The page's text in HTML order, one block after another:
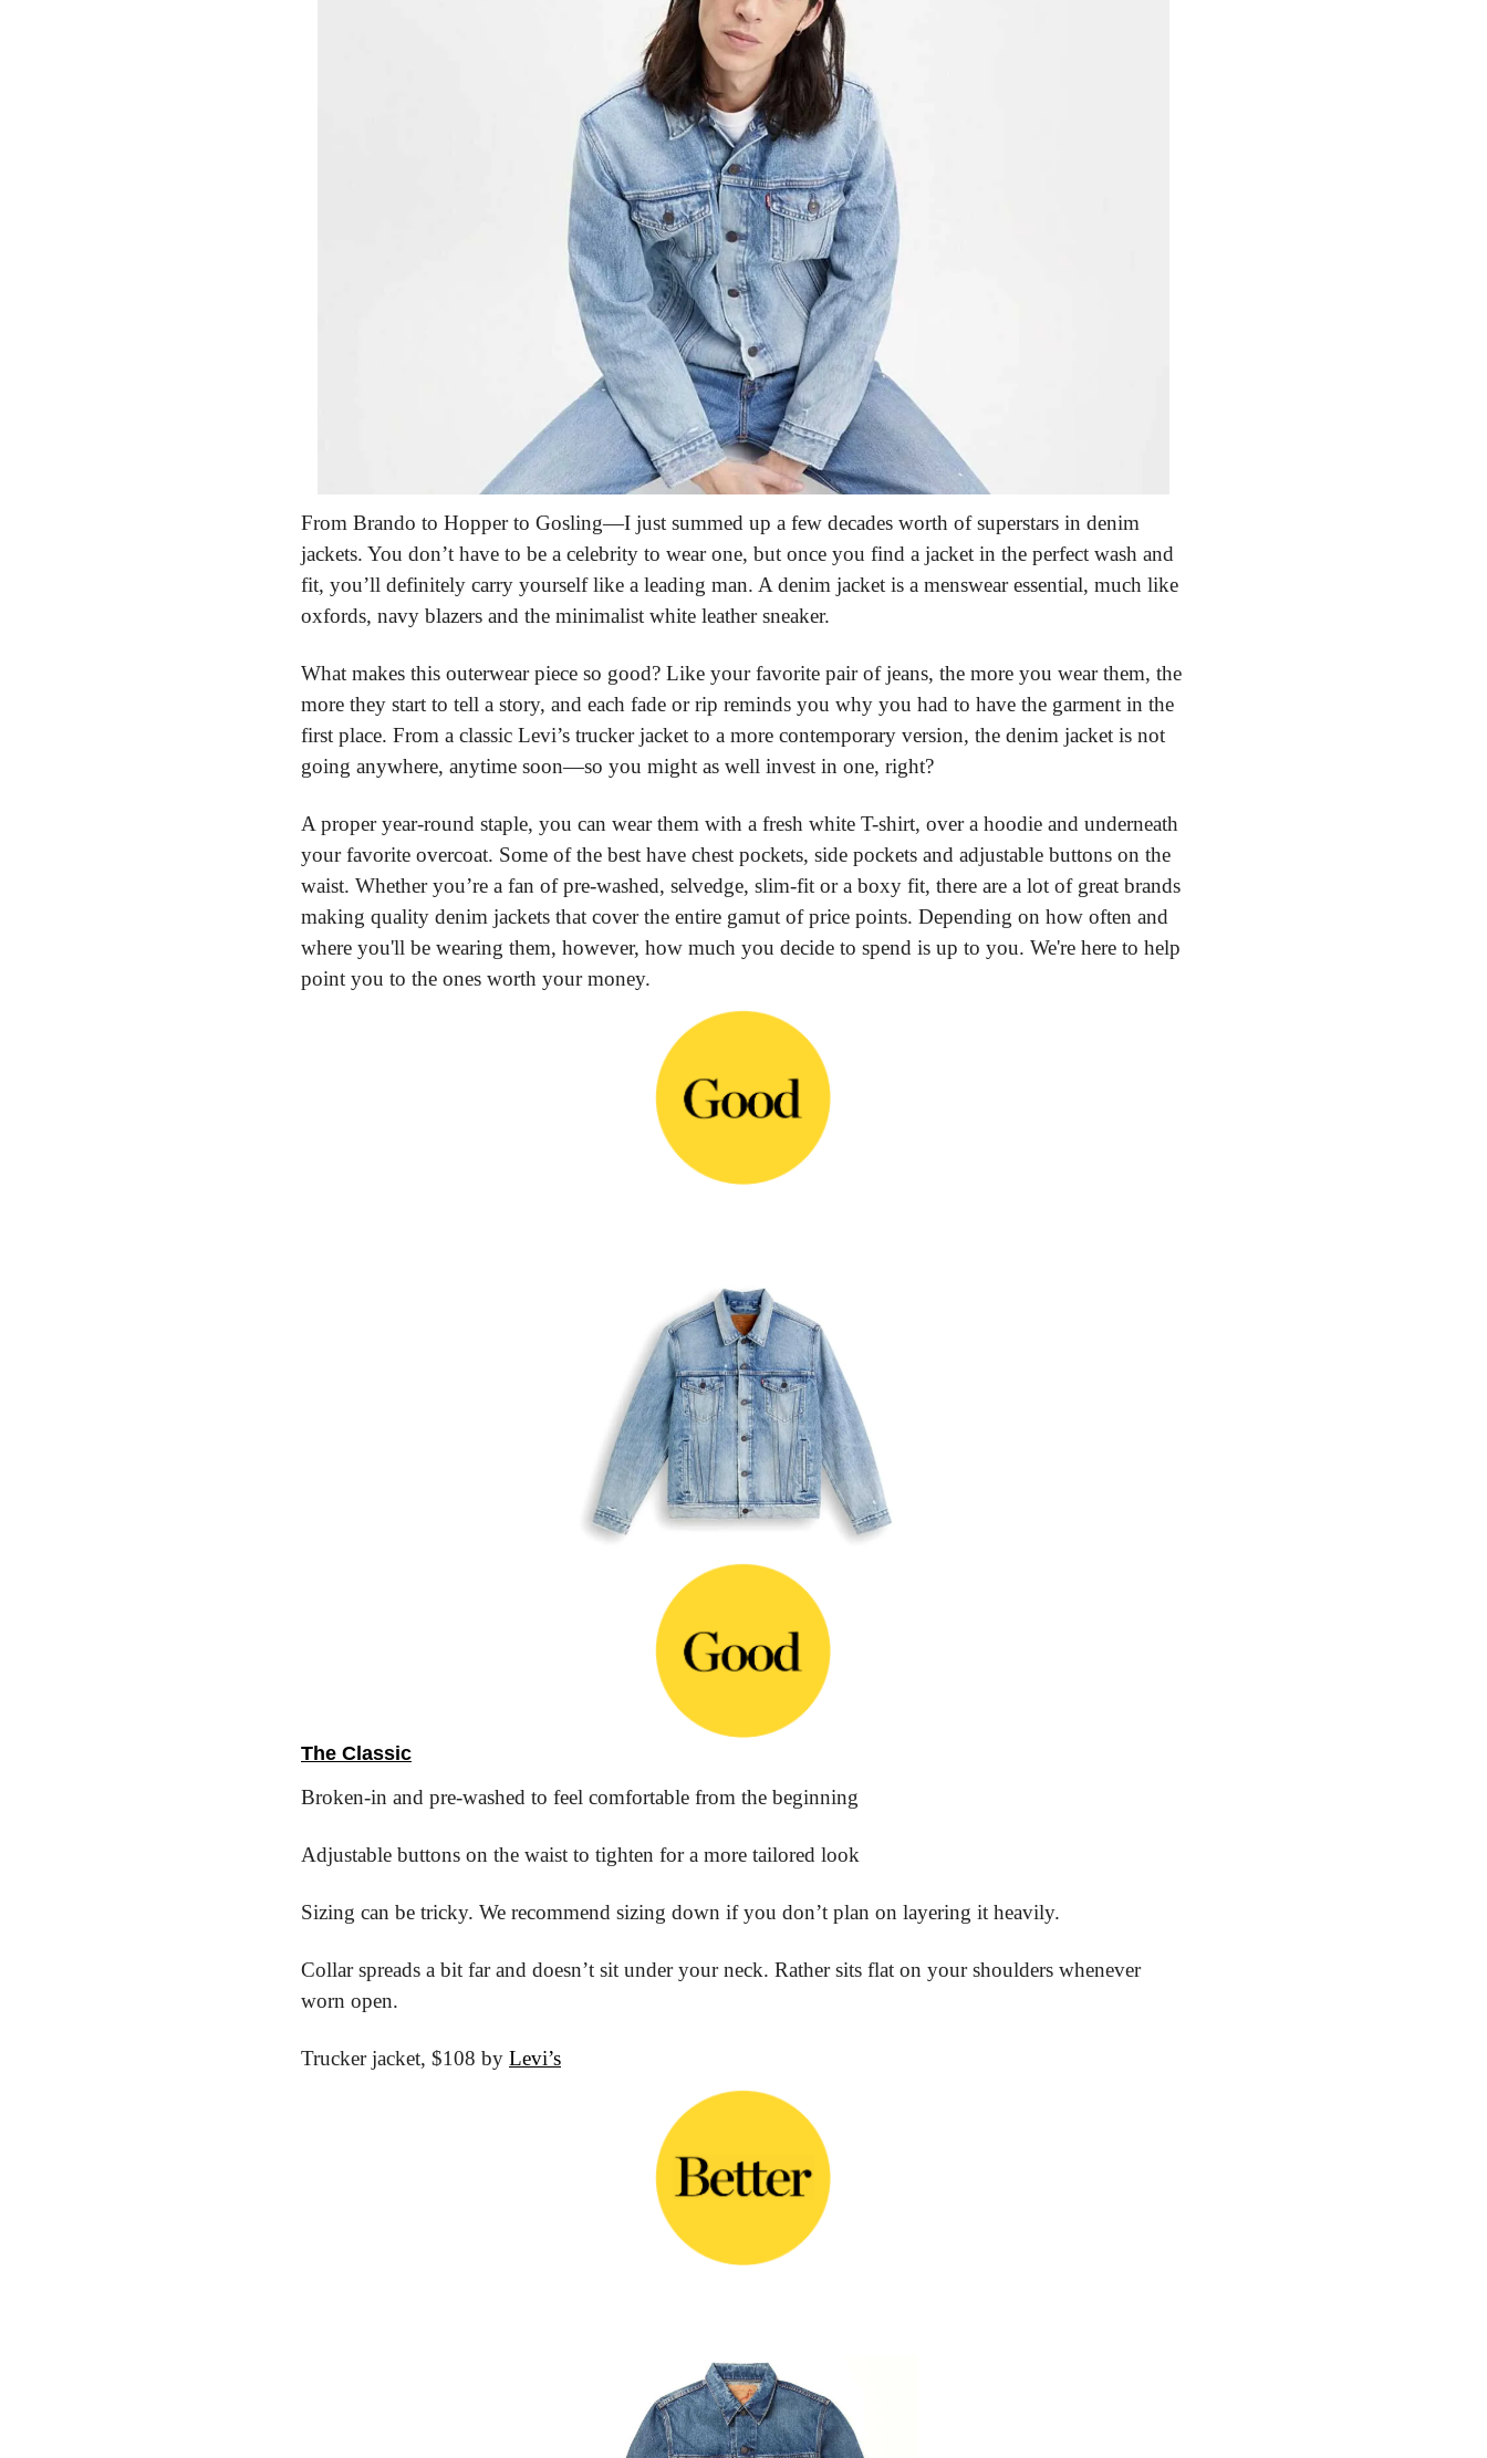
From Brando to Hopper to Gosling—I just summed up a few decades worth of superstars in denim
jackets. You don’t have to be a celebrity to wear one, but once you find a jacket in the perfect wash and
fit, you’ll definitely carry yourself like a leading man. A denim jacket is a menswear essential, much like
oxfords, navy blazers and the minimalist white leather sneaker.
What makes this outerwear piece so good? Like your favorite pair of jeans, the more you wear them, the
more they start to tell a story, and each fade or rip reminds you why you had to have the garment in the
first place. From a classic Levi’s trucker jacket to a more contemporary version, the denim jacket is not
going anywhere, anytime soon—so you might as well invest in one, right?
A proper year-round staple, you can wear them with a fresh white T-shirt, over a hoodie and underneath
your favorite overcoat. Some of the best have chest pockets, side pockets and adjustable buttons on the
waist. Whether you’re a fan of pre-washed, selvedge, slim-fit or a boxy fit, there are a lot of great brands
making quality denim jackets that cover the entire gamut of price points. Depending on how often and
where you'll be wearing them, however, how much you decide to spend is up to you. We're here to help
point you to the ones worth your money.
The Classic
Broken-in and pre-washed to feel comfortable from the beginning
Adjustable buttons on the waist to tighten for a more tailored look
Sizing can be tricky. We recommend sizing down if you don’t plan on layering it heavily.
Collar spreads a bit far and doesn’t sit under your neck. Rather sits flat on your shoulders whenever
worn open.
Trucker jacket, $108 by Levi’s